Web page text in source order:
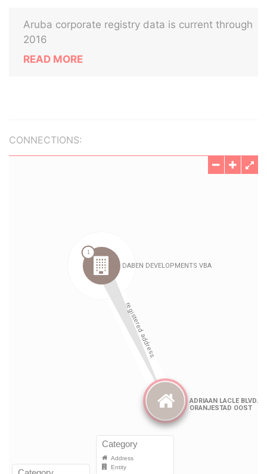
Aruba corporate registry data is current through
2016
READ MORE
CONNECTIONS: